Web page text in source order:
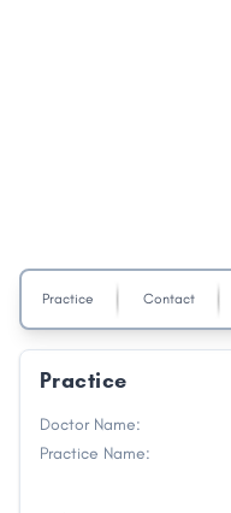
Practice Contact
Practice
Doctor Name:
Practice Name: